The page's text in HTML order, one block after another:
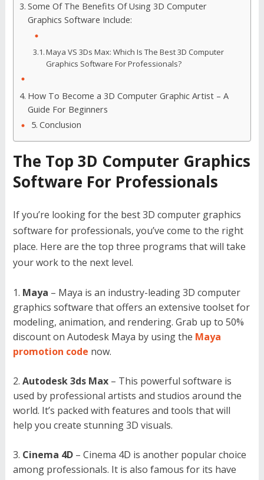
Some Of The Benefits Of Using 3D Computer
Graphics Software Include:
Maya VS 3Ds Max: Which Is The Best 3D Computer
Graphics Software For Professionals?
How To Become a 3D Computer Graphic Artist – A
Guide For Beginners
Conclusion
The Top 3D Computer Graphics
Software For Professionals
If you’re looking for the best 3D computer graphics
software for professionals, you’ve come to the right
place. Here are the top three programs that will take
your work to the next level.
Maya – Maya is an industry-leading 3D computer
graphics software that offers an extensive toolset for
modeling, animation, and rendering. Grab up to 50%
discount on Autodesk Maya by using the Maya
promotion code now.
Autodesk 3ds Max– This powerful software is
used by professional artists and studios around the
world. It’s packed with features and tools that will
help you create stunning 3D visuals.
Cinema 4D– Cinema 4D is another popular choice
among professionals. It is also famous for its have